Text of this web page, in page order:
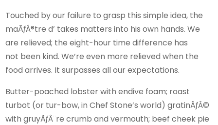
Touched by our failure to grasp this simple idea, the
maÃƒÂ®tre d’ takes matters into his own hands. We
are relieved; the eight-hour time difference has
not been kind. We’re even more relieved when the
food arrives. It surpasses all our expectations.
Butter-poached lobster with endive foam; roast
turbot (or tur-bow, in Chef Stone’s world) gratinÃƒÂ©
with gruyÃƒÂ¨re crumb and vermouth; beef cheek pie